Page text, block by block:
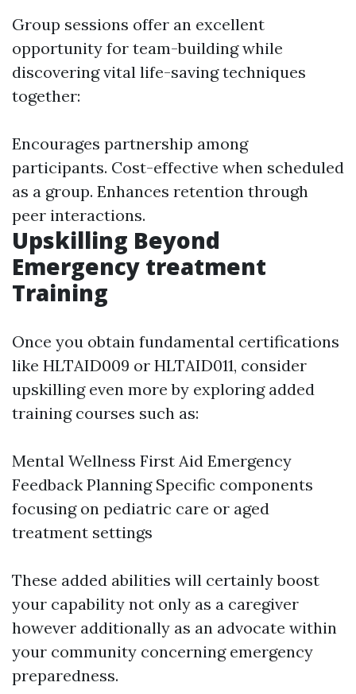
Group sessions offer an excellent
opportunity for team-building while
discovering vital life-saving techniques
together:
Encourages partnership among
participants. Cost-effective when scheduled
as a group. Enhances retention through
peer interactions.
Upskilling Beyond
Emergency treatment
Training
Once you obtain fundamental certifications
like HLTAID009 or HLTAID011, consider
upskilling even more by exploring added
training courses such as:
Mental Wellness First Aid Emergency
Feedback Planning Specific components
focusing on pediatric care or aged
treatment settings
These added abilities will certainly boost
your capability not only as a caregiver
however additionally as an advocate within
your community concerning emergency
preparedness.